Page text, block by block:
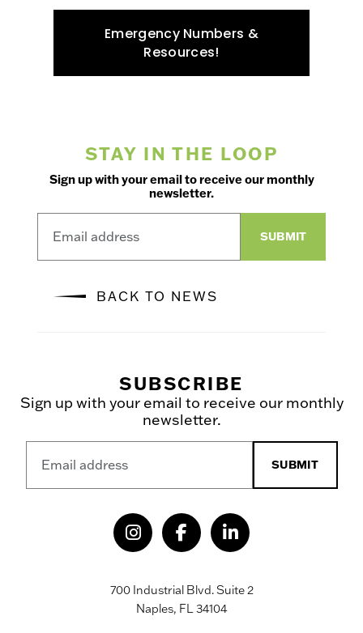
Emergency Numbers &
Resources!
STAY IN THE LOOP
Sign up with your email to receive our monthly
newsletter.
SUBMIT
BACK TO NEWS
SUBSCRIBE
Sign up with your email to receive our monthly
newsletter.
SUBMIT
700 Industrial Blvd. Suite 2
Naples, FL 34104